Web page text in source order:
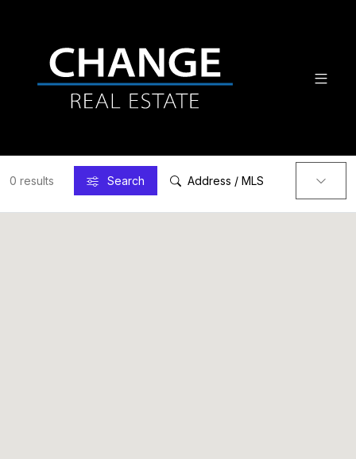
0 results Search Address / MLS